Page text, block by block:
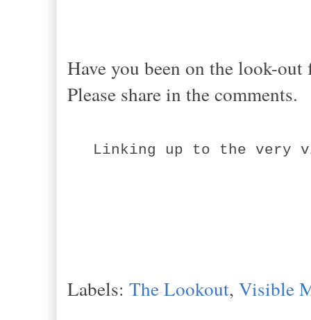
Have you been on the look-
Please share in the comments.
Linking up to the very
Labels: The Lookout, Visible